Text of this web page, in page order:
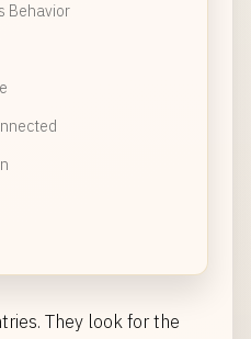
Behavior
They look for the